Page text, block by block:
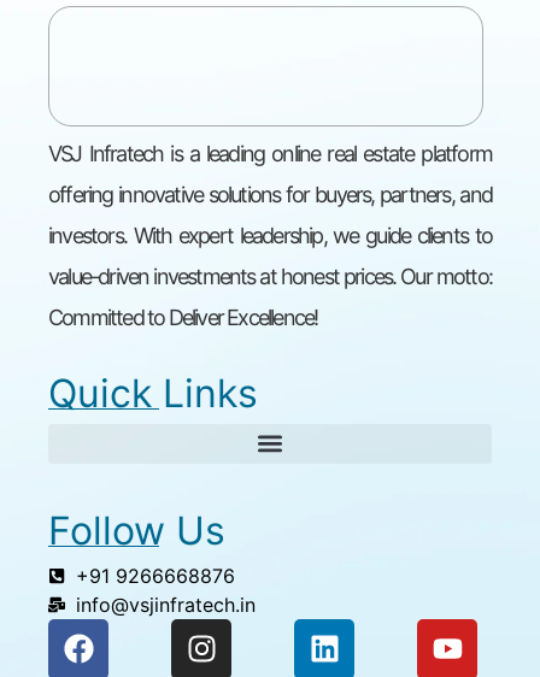
VSJ Infratech is a leading online real estate platform
offering innovative solutions for buyers, partners, and
investors. With expert leadership, we guide clients to
value-driven investments at honest prices. Our motto:
Committed to Deliver Excellence!
Quick Links
Follow Us
+91 9266668876
info@vsjinfratech.in